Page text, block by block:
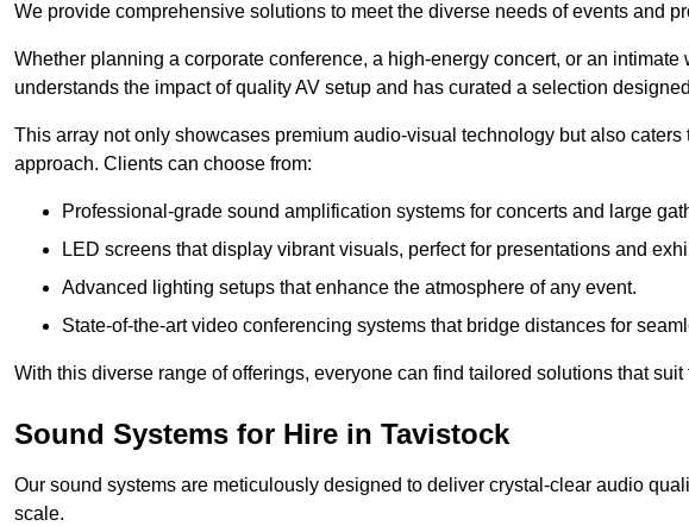
We provide comprehensive solutions to meet the diverse needs of events and
Whether planning a corporate conference, a high-energy concert, or an
understands the impact of quality AV setup and has curated a selection
This array not only showcases premium audio-visual technology but also
approach. Clients can choose from:
Professional-grade sound amplification systems for concerts and large
LED screens that display vibrant visuals, perfect for presentations and
Advanced lighting setups that enhance the atmosphere of any event.
State-of-the-art video conferencing systems that bridge distances for
With this diverse range of offerings, everyone can find tailored solutions that
Sound Systems for Hire in Tavistock
Our sound systems are meticulously designed to deliver crystal-clear audio
scale.